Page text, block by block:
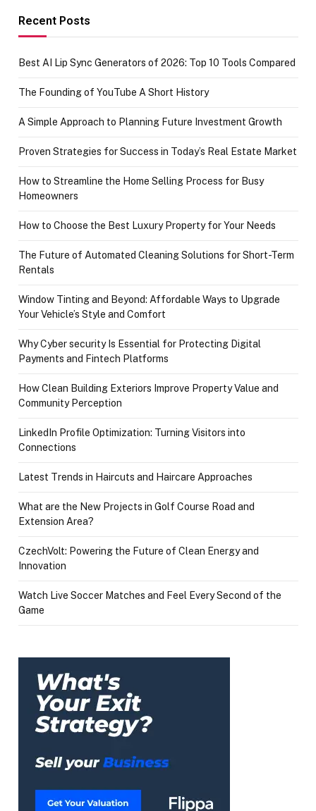
Recent Posts
Best AI Lip Sync Generators of 2026: Top 10 Tools Compared
The Founding of YouTube A Short History
A Simple Approach to Planning Future Investment Growth
Proven Strategies for Success in Today’s Real Estate Market
How to Streamline the Home Selling Process for Busy
Homeowners
How to Choose the Best Luxury Property for Your Needs
The Future of Automated Cleaning Solutions for Short-Term
Rentals
Window Tinting and Beyond: Affordable Ways to Upgrade
Your Vehicle’s Style and Comfort
Why Cyber security Is Essential for Protecting Digital
Payments and Fintech Platforms
How Clean Building Exteriors Improve Property Value and
Community Perception
LinkedIn Profile Optimization: Turning Visitors into
Connections
Latest Trends in Haircuts and Haircare Approaches
What are the New Projects in Golf Course Road and
Extension Area?
CzechVolt: Powering the Future of Clean Energy and
Innovation
Watch Live Soccer Matches and Feel Every Second of the
Game